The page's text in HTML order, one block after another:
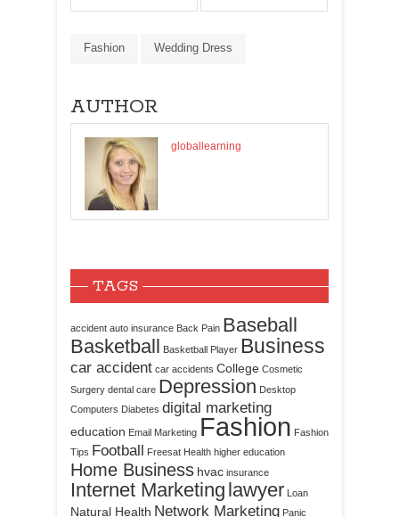
Fashion Wedding Dress
AUTHOR
globallearning
TAGS
accident auto insurance Back Pain Baseball
Basketball Basketball Player Business
car accident car accidents College Cosmetic
Surgery dental care Depression Desktop
Computers Diabetes digital marketing
education Email Marketing Fashion Fashion
Tips Football Freesat Health higher education
Home Business hvac insurance
Internet Marketing lawyer Loan
Natural Health Network Marketing Panic